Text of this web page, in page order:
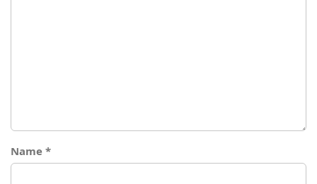
Name *